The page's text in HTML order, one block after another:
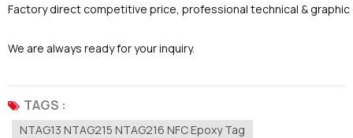
Factory direct competitive price, professional technical &
We are always ready for your inquiry.
TAGS :
NTAG13 NTAG215 NTAG216 NFC Epoxy Tag